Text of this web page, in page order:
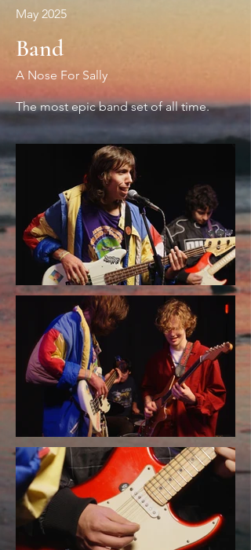
May 2025
Band
A Nose For Sally
The most epic band set of all time.